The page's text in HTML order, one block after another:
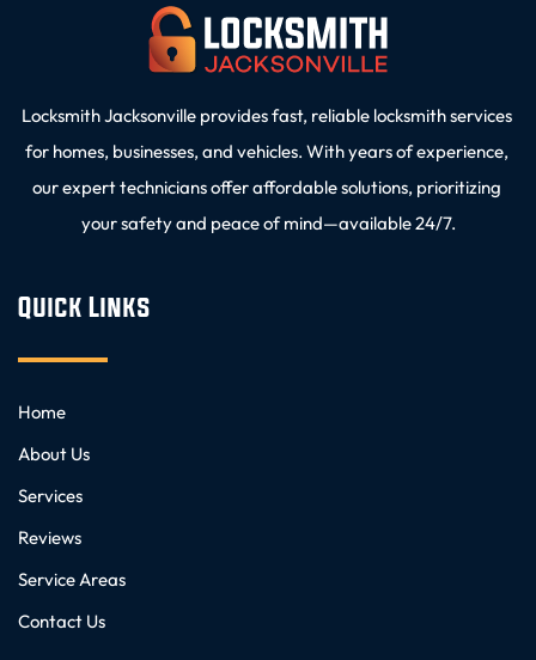
Locksmith Jacksonville provides fast, reliable locksmith services
for homes, businesses, and vehicles. With years of experience,
our expert technicians offer affordable solutions, prioritizing
your safety and peace of mind—available 24/7.
Quick Links
Home
About Us
Services
Reviews
Service Areas
Contact Us